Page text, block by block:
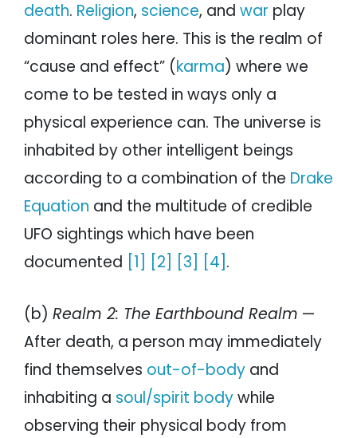
death. Religion, science, and war play
dominant roles here. This is the realm of
“cause and effect” (karma) where we
come to be tested in ways only a
physical experience can. The universe is
inhabited by other intelligent beings
according to a combination of the Drake
Equation and the multitude of credible
UFO sightings which have been
documented [1] [2] [3] [4] .
(b) Realm 2: The Earthbound Realm —
After death, a person may immediately
find themselves out-of-body and
inhabiting a soul/spirit bodywhile
observing their physical body from